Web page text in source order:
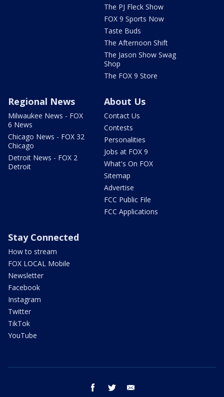
The PJ Fleck Show
FOX 9 Sports Now
Taste Buds
The Afternoon Shift
The Jason Show Swag
Shop
The FOX 9 Store
Regional News
Milwaukee News - FOX
6 News
Chicago News - FOX 32
Chicago
Detroit News - FOX 2
Detroit
About Us
Contact Us
Contests
Personalities
Jobs at FOX 9
What's On FOX
Sitemap
Advertise
FCC Public File
FCC Applications
Stay Connected
How to stream
FOX LOCAL Mobile
Newsletter
Facebook
Instagram
Twitter
TikTok
YouTube
facebook twitter